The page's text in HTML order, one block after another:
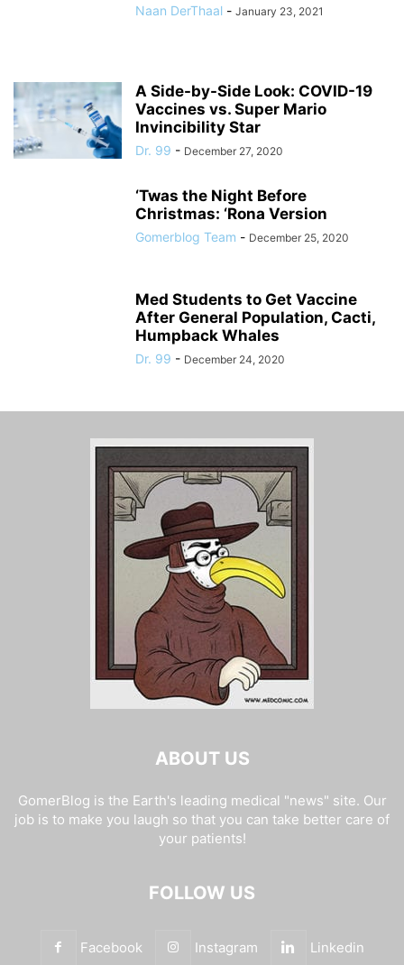
Naan DerThaal - January 23, 2021
A Side-by-Side Look: COVID-19
Vaccines vs. Super Mario
Invincibility Star
Dr. 99 - December 27, 2020
‘Twas the Night Before
Christmas: ‘Rona Version
Gomerblog Team - December 25, 2020
Med Students to Get Vaccine
After General Population, Cacti,
Humpback Whales
Dr. 99 - December 24, 2020
ABOUT US
GomerBlog is the Earth's leading medical "news" site. Our
job is to make you laugh so that you can take better care of
your patients!
FOLLOW US
Facebook Instagram Linkedin